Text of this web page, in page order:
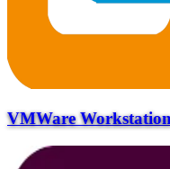
VMWare